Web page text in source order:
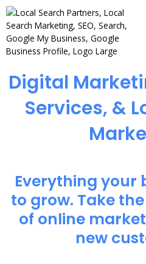
Digital
Services, &
Everything your
to grow. Take
of online
new